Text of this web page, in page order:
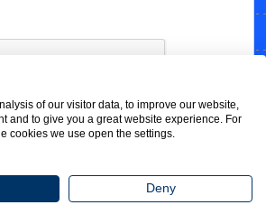
of our visitor data, to improve our website,
and to give you a great website experience. For
cookies we use open the settings.
Deny